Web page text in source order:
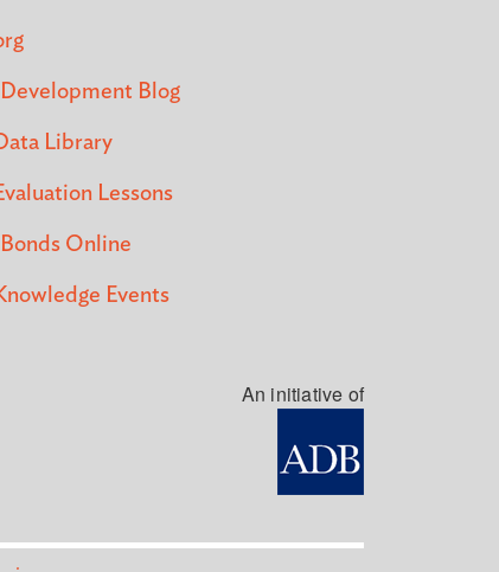
Blog
Library
Lessons
Online
Events
An initiative of